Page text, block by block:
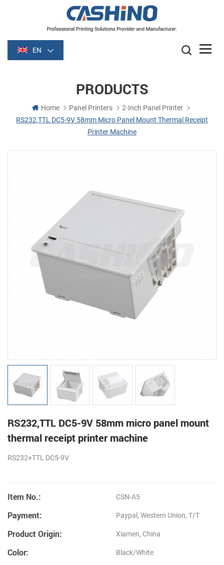
EN
PRODUCTS
Home Panel Printers
2-Inch Panel Printer
RS232,TTL DC5-9V 58mm Micro Panel Mount Thermal Receipt
Printer Machine
RS232,TTL DC5-9V 58mm micro panel mount
thermal receipt printer machine
RS232+TTL DC5-9V
Item No.: CSN-A5
Payment: Paypal, Western Union, T/T
Product Origin: Xiamen, China
Color: Black/White